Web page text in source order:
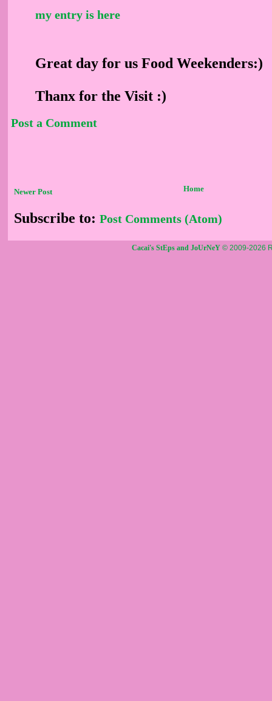
my entry is here
Great day for us Food Weekenders:)
Thanx for the Visit :)
Post a Comment
Newer Post Home
Subscribe to: Post Comments (Atom)
Cacai's StEps and JoUrNeY © 2009-2026